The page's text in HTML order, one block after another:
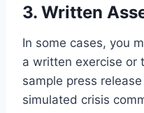
3. Written
In some cases, you
a written exercise or
sample press
simulated crisis